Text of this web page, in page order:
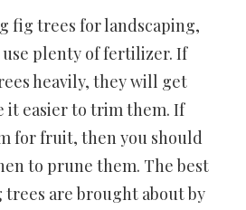
fig trees for landscaping,
plenty of fertilizer. If
heavily, they will get
it easier to trim them. If
for fruit, then you should
to prune them. The best
are brought about by